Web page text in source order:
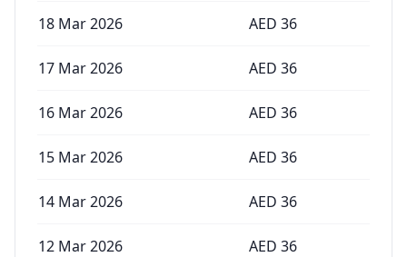
18 Mar 2026 AED 36
17 Mar 2026 AED 36
16 Mar 2026 AED 36
15 Mar 2026 AED 36
14 Mar 2026 AED 36
12 Mar 2026 AED 36